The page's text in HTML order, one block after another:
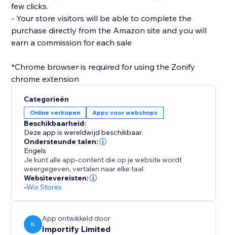
few clicks.
- Your store visitors will be able to complete the
purchase directly from the Amazon site and you will
earn a commission for each sale
*Chrome browser is required for using the Zonify
Categorieën
Online verkopen Apps voor webshops
Beschikbaarheid:
Deze app is wereldwijd beschikbaar.
Ondersteunde talen:
Engels
Je kunt alle app-content die op je website wordt
weergegeven, vertalen naar elke taal.
Websitevereisten:
-Wix Stores
IL
App ontwikkeld door
Importify Limited